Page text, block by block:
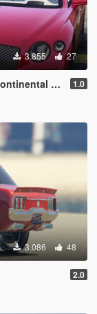
3.855 27
| Enhanced] 1.0
3.086 48
2.0